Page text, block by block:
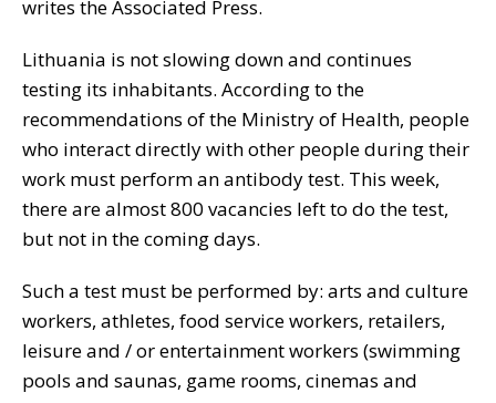
writes the Associated Press.
Lithuania is not slowing down and continues
testing its inhabitants. According to the
recommendations of the Ministry of Health, people
who interact directly with other people during their
work must perform an antibody test. This week,
there are almost 800 vacancies left to do the test,
but not in the coming days.
Such a test must be performed by: arts and culture
workers, athletes, food service workers, retailers,
leisure and / or entertainment workers (swimming
pools and saunas, game rooms, cinemas and